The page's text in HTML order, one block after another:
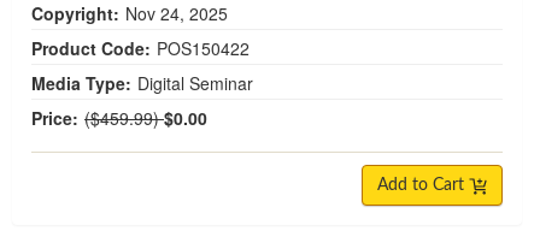
Copyright: Nov 24, 2025
Product Code: POS150422
Media Type: Digital Seminar
Price: Normal Price:
($459.99)$0.00
Add to Cart